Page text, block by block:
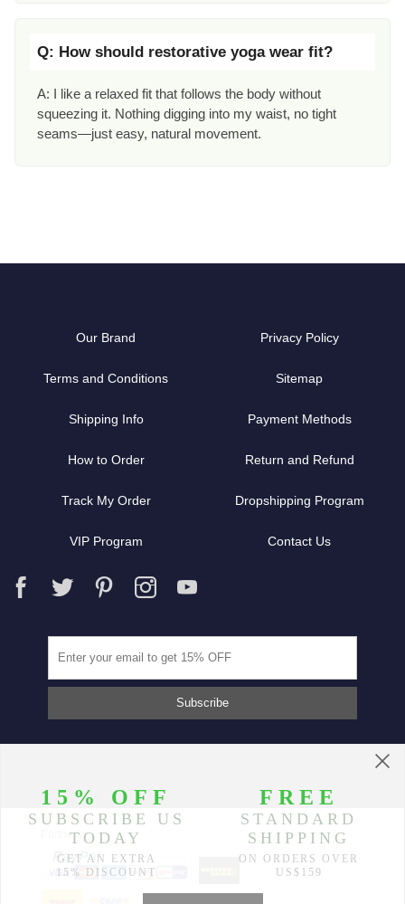
Q: How should restorative yoga wear fit?
A: I like a relaxed fit that follows the body without
squeezing it. Nothing digging into my waist, no tight
seams—just easy, natural movement.
Our Brand Privacy Policy
Terms and Conditions Sitemap
Shipping Info Payment Methods
How to Order Return and Refund
Track My Order Dropshipping Program
VIP Program Contact Us
Partners